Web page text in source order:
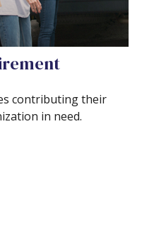
contributing their
in need.